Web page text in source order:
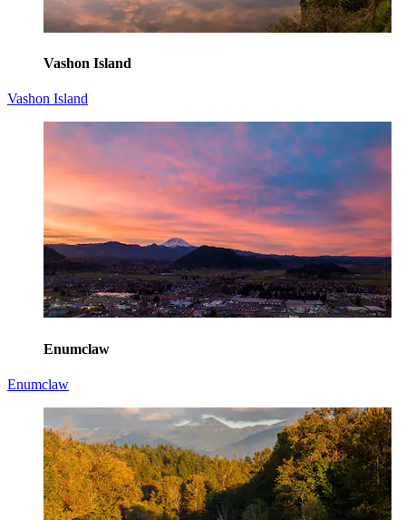
Vashon Island
Vashon Island
Enumclaw
Enumclaw